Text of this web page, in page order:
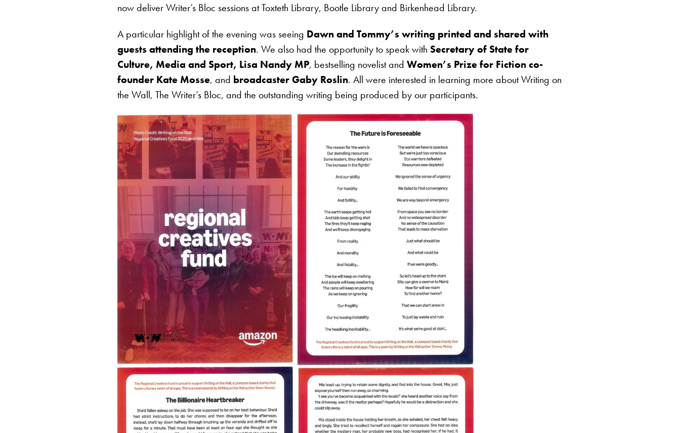
now deliver Writer’s Bloc sessions at Toxteth Library, Bootle Library and Birkenhead Library.
A particular highlight of the evening was seeing Dawn and Tommy’s writing printed and shared with
guests attending the reception. We also had the opportunity to speak with Secretary of State for
Culture, Media and Sport, Lisa Nandy MP, bestselling novelist and Women’s Prize for Fiction co-
founder Kate Mosse, and broadcaster Gaby Roslin. All were interested in learning more about Writing on
the Wall, The Writer’s Bloc, and the outstanding writing being produced by our participants.